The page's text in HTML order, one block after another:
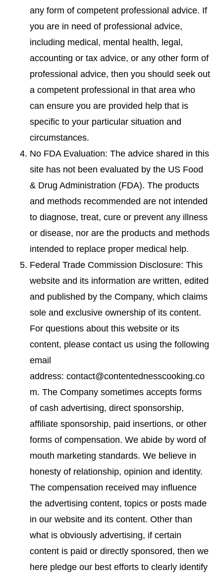
any form of competent professional advice. If
you are in need of professional advice,
including medical, mental health, legal,
accounting or tax advice, or any other form of
professional advice, then you should seek out
a competent professional in that area who
can ensure you are provided help that is
specific to your particular situation and
circumstances.
No FDA Evaluation: The advice shared in this
site has not been evaluated by the US Food
& Drug Administration (FDA). The products
and methods recommended are not intended
to diagnose, treat, cure or prevent any illness
or disease, nor are the products and methods
intended to replace proper medical help.
Federal Trade Commission Disclosure: This
website and its information are written, edited
and published by the Company, which claims
sole and exclusive ownership of its content.
For questions about this website or its
content, please contact us using the following
email
address: contact@contentednesscooking.co
m. The Company sometimes accepts forms
of cash advertising, direct sponsorship,
affiliate sponsorship, paid insertions, or other
forms of compensation. We abide by word of
mouth marketing standards. We believe in
honesty of relationship, opinion and identity.
The compensation received may influence
the advertising content, topics or posts made
in our website and its content. Other than
what is obviously advertising, if certain
content is paid or directly sponsored, then we
here pledge our best efforts to clearly identify